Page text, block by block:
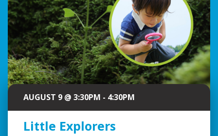
AUGUST 9 @ 3:30PM - 4:30PM
Little Explorers